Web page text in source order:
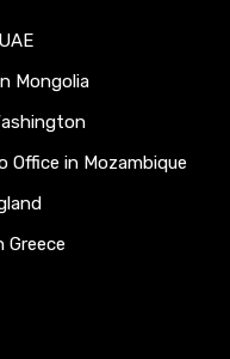
Mongolia
Office in Mozambique
Greece